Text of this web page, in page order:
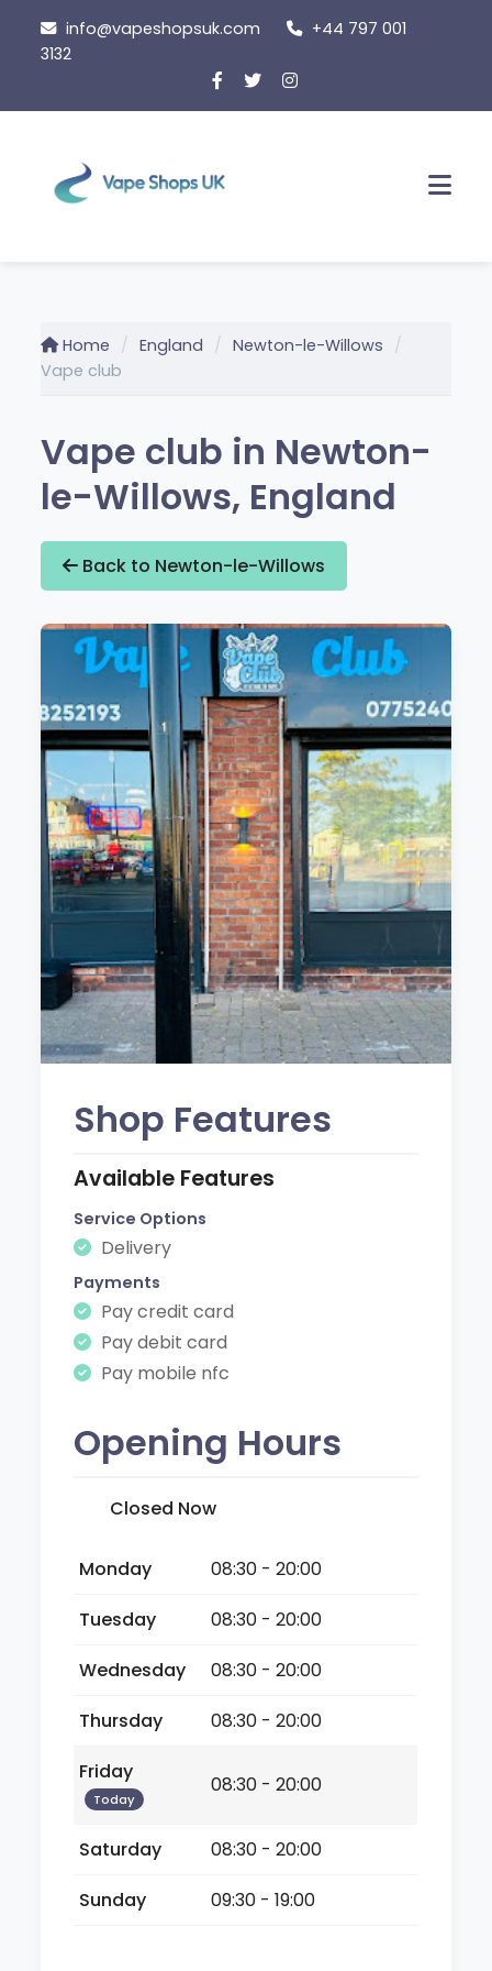
content
info@vapeshopsuk.com
+44 797 001
3132
Home England
Newton-le-Willows
Vape club
Vape club in Newton-
le-Willows, England
Back to Newton-le-Willows
Shop Features
Available Features
Service Options
Delivery
Payments
Pay credit card
Pay debit card
Pay mobile nfc
Opening Hours
Closed Now
Monday
08:30 - 20:00
Tuesday
08:30 - 20:00
Wednesday
08:30 - 20:00
Thursday
08:30 - 20:00
Friday
Today
08:30 - 20:00
Saturday
08:30 - 20:00
Sunday
09:30 - 19:00